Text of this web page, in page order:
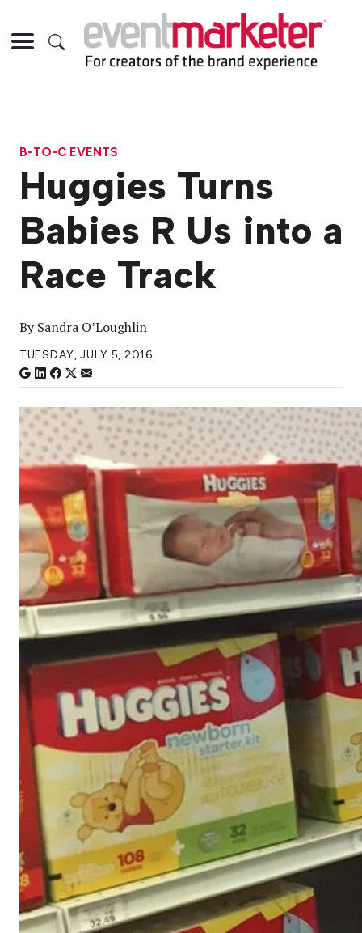
B-TO-C EVENTS
Huggies Turns
Babies R Us into a
Race Track
BySandra O’Loughlin
TUESDAY, JULY 5, 2016